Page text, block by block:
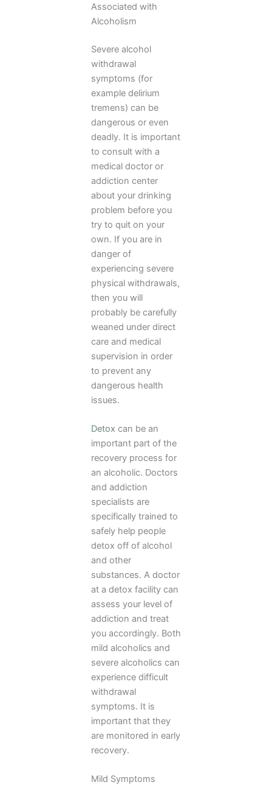
Associated with
Alcoholism
Severe alcohol
withdrawal
symptoms (for
example delirium
tremens) can be
dangerous or even
deadly. It is important
to consult with a
medical doctor or
addiction center
about your drinking
problem before you
try to quit on your
own. If you are in
danger of
experiencing severe
physical withdrawals,
then you will
probably be carefully
weaned under direct
care and medical
supervision in order
to prevent any
dangerous health
issues.
Detox can be an
important part of the
recovery process for
an alcoholic. Doctors
and addiction
specialists are
specifically trained to
safely help people
detox off of alcohol
and other
substances. A doctor
at a detox facility can
assess your level of
addiction and treat
you accordingly. Both
mild alcoholics and
severe alcoholics can
experience difficult
withdrawal
symptoms. It is
important that they
are monitored in early
recovery.
Mild Symptoms